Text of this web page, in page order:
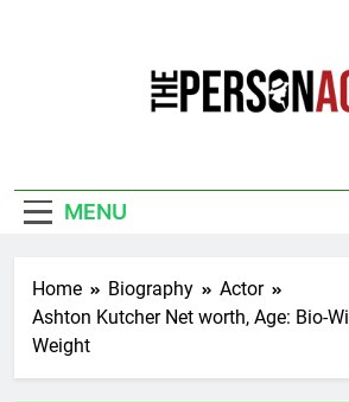
MENU
Home Biography
Actor
Ashton Kutcher Net worth, Age: Bio-
Weight